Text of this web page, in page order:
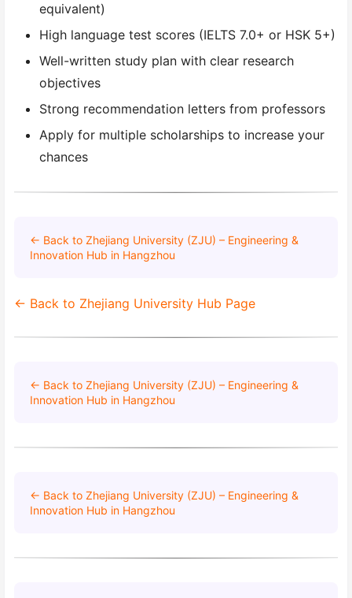
equivalent)
High language test scores (IELTS 7.0+ or HSK 5+)
Well-written study plan with clear research
objectives
Strong recommendation letters from professors
Apply for multiple scholarships to increase your
chances
← Back to Zhejiang University (ZJU) – Engineering &
Innovation Hub in Hangzhou
← Back to Zhejiang University Hub Page
← Back to Zhejiang University (ZJU) – Engineering &
Innovation Hub in Hangzhou
← Back to Zhejiang University (ZJU) – Engineering &
Innovation Hub in Hangzhou